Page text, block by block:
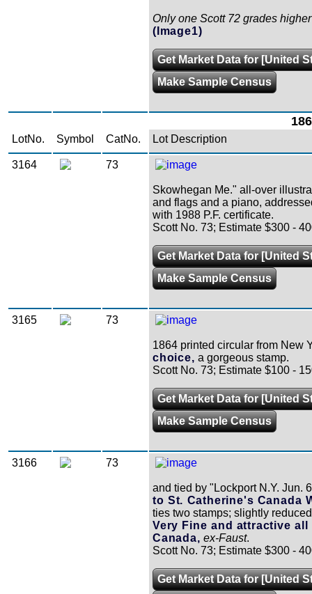
Only one Scott 72 grades
(Image1)
Get Market Data for [United
Make Sample Census
LotNo. Symbol CatNo. Lot Description
3164 73
Skowhegan Me." all-over
and flags and a piano,
with 1988 P.F. certificate.
Scott No. 73; Estimate $300 -
Get Market Data for [United
Make Sample Census
3165 73
1864 printed circular from New
choice, a gorgeous stamp.
Scott No. 73; Estimate $100 -
Get Market Data for [United
Make Sample Census
3166 73
and tied by "Lockport N.Y. Jun.
to St. Catherine's Canada
ties two stamps; slightly
Very Fine and attractive
Canada, ex-Faust.
Scott No. 73; Estimate $300 -
Get Market Data for [United